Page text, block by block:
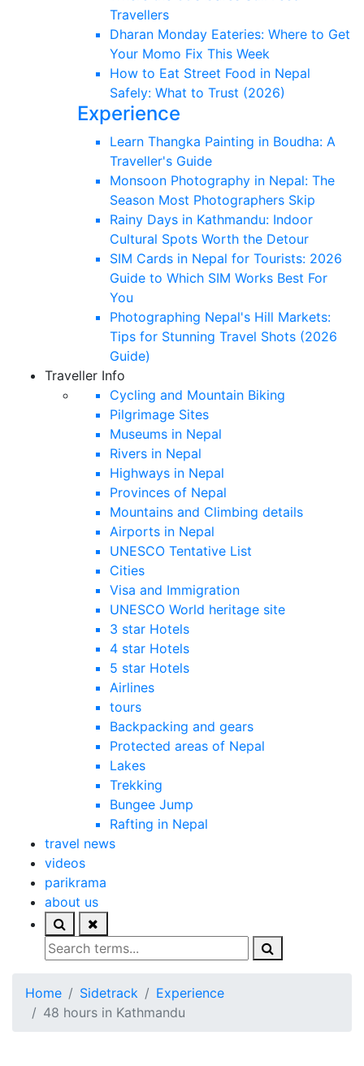
Travellers
Dharan Monday Eateries: Where to Get
Your Momo Fix This Week
How to Eat Street Food in Nepal
Safely: What to Trust (2026)
Experience
Learn Thangka Painting in Boudha: A
Traveller's Guide
Monsoon Photography in Nepal: The
Season Most Photographers Skip
Rainy Days in Kathmandu: Indoor
Cultural Spots Worth the Detour
SIM Cards in Nepal for Tourists: 2026
Guide to Which SIM Works Best For
You
Photographing Nepal's Hill Markets:
Tips for Stunning Travel Shots (2026
Guide)
Traveller Info
Cycling and Mountain Biking
Pilgrimage Sites
Museums in Nepal
Rivers in Nepal
Highways in Nepal
Provinces of Nepal
Mountains and Climbing details
Airports in Nepal
UNESCO Tentative List
Cities
Visa and Immigration
UNESCO World heritage site
3 star Hotels
4 star Hotels
5 star Hotels
Airlines
tours
Backpacking and gears
Protected areas of Nepal
Lakes
Trekking
Bungee Jump
Rafting in Nepal
travel news
videos
parikrama
about us
Home Sidetrack
Experience
48 hours in Kathmandu